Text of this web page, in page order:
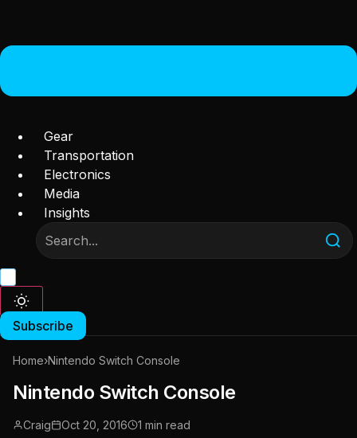
Gear
Transportation
Electronics
Media
Insights
Subscribe
Home›Nintendo Switch Console
Nintendo Switch Console
Craig Oct 20, 2016 1 min read